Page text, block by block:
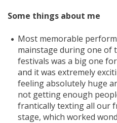
Some things about me
Most memorable
mainstage during one of
festivals was a big one
and it was extremely
feeling absolutely huge
not getting enough
frantically texting all our
stage, which worked